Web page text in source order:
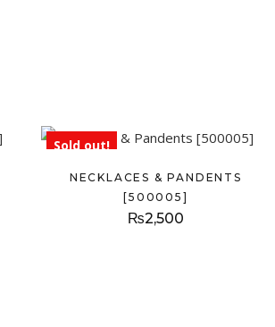
Sold out!
NECKLACES & PANDENTS
[500005]
₨2,500